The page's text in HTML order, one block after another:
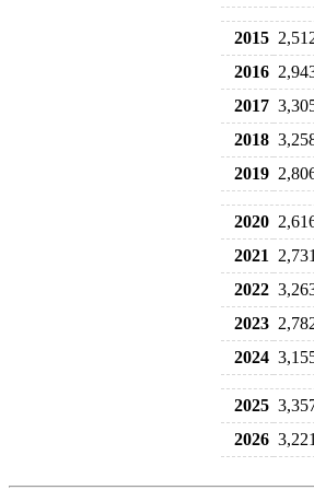
2015
2016
2017
2018
2019
2020
2021
2,731
2022
2023
2024
2025
2026 3,221